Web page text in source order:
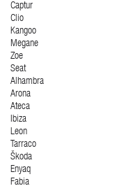
Captur
Clio
Kangoo
Megane
Zoe
Seat
Alhambra
Arona
Ateca
Ibiza
Leon
Tarraco
Škoda
Enyaq
Fabia